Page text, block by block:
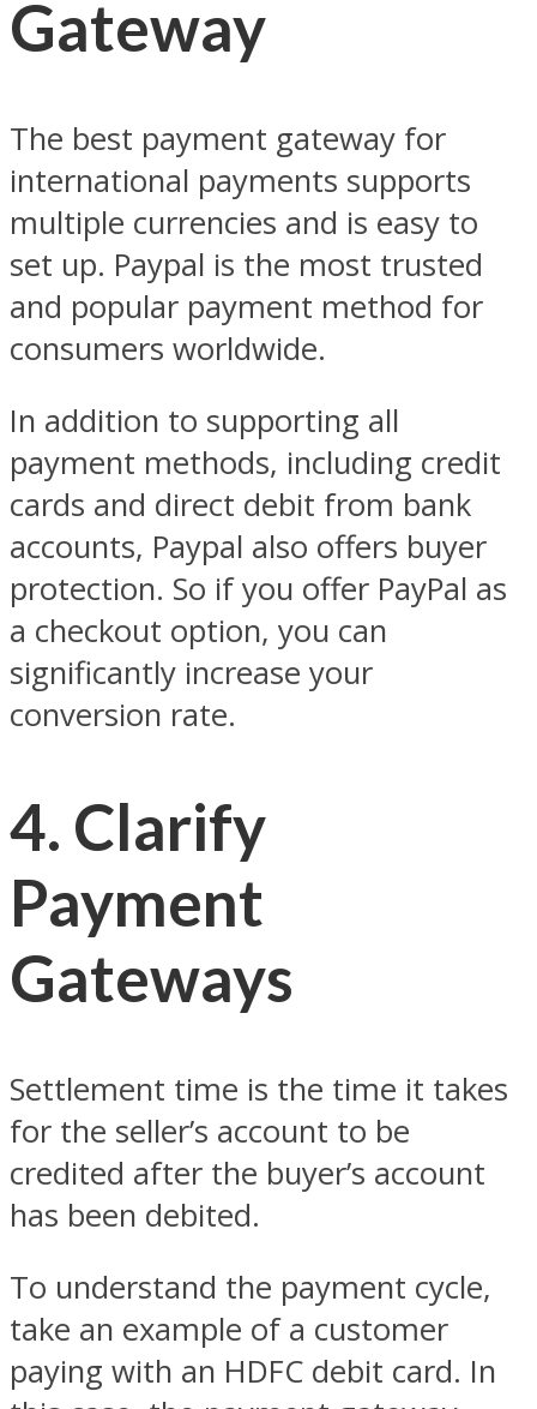
Gateway
The best payment gateway for
international payments supports
multiple currencies and is easy to
set up. Paypal is the most trusted
and popular payment method for
consumers worldwide.
In addition to supporting all
payment methods, including credit
cards and direct debit from bank
accounts, Paypal also offers buyer
protection. So if you offer PayPal as
a checkout option, you can
significantly increase your
conversion rate.
4. Clarify
Payment
Gateways
Settlement time is the time it takes
for the seller’s account to be
credited after the buyer’s account
has been debited.
To understand the payment cycle,
take an example of a customer
paying with an HDFC debit card. In